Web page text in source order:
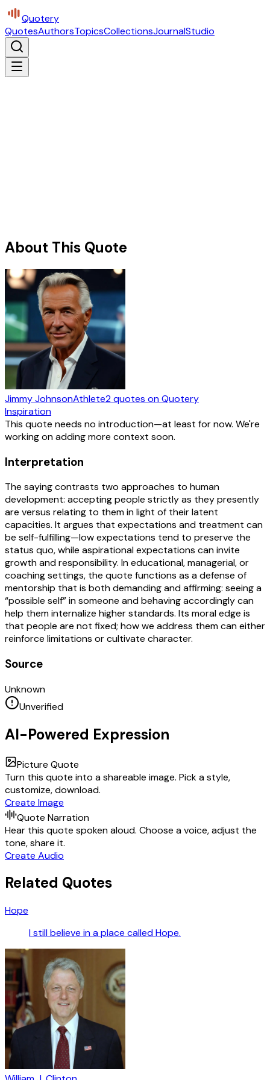
Quotery
QuotesAuthorsTopicsCollectionsJournalStudio
About This Quote
Jimmy JohnsonAthlete2quotes on Quotery
Inspiration
This quote needs no introduction—at least for now. We're
working on adding more context soon.
Interpretation
The saying contrasts two approaches to human
development: accepting people strictly as they presently
are versus relating to them in light of their latent
capacities. It argues that expectations and treatment can
be self-fulfilling—low expectations tend to preserve the
status quo, while aspirational expectations can invite
growth and responsibility. In educational, managerial, or
coaching settings, the quote functions as a defense of
mentorship that is both demanding and affirming: seeing a
“possible self” in someone and behaving accordingly can
help them internalize higher standards. Its moral edge is
that people are not fixed; how we address them can either
reinforce limitations or cultivate character.
Source
Unknown
Unverified
AI-Powered Expression
Picture Quote
Turn this quote into a shareable image. Pick a style,
customize, download.
Create Image
Quote Narration
Hear this quote spoken aloud. Choose a voice, adjust the
tone, share it.
Create Audio
Related Quotes
Hope
I still believe in a place called Hope.